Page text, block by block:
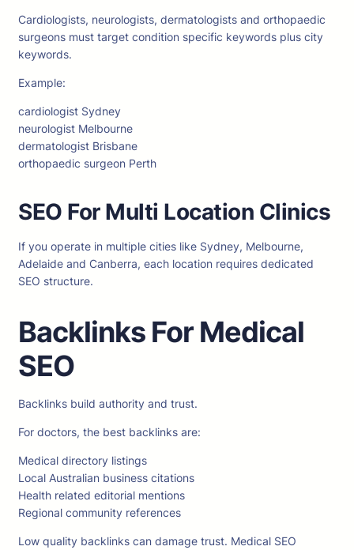
Cardiologists, neurologists, dermatologists and orthopaedic
surgeons must target condition specific keywords plus city
keywords.
Example:
cardiologist Sydney
neurologist Melbourne
dermatologist Brisbane
orthopaedic surgeon Perth
SEO For Multi Location Clinics
If you operate in multiple cities like Sydney, Melbourne,
Adelaide and Canberra, each location requires dedicated
SEO structure.
Backlinks For Medical
SEO
Backlinks build authority and trust.
For doctors, the best backlinks are:
Medical directory listings
Local Australian business citations
Health related editorial mentions
Regional community references
Low quality backlinks can damage trust. Medical SEO